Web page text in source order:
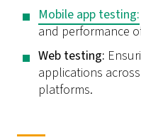
Mobile app testing:
and performance
Web testing:
applications
platforms.